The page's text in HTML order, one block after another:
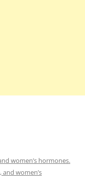
women’s hormones.
and women’s